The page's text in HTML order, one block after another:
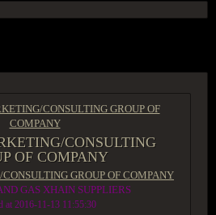
CONSULTING GROUP OF
COMPANY
CONSULTING
OF COMPANY
GROUP OF COMPANY
GAS XHAIN SUPPLIERS
at 2016-11-13 11:55:30